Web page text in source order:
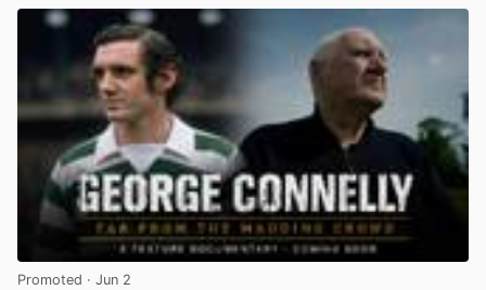
Promoted · Jun 2